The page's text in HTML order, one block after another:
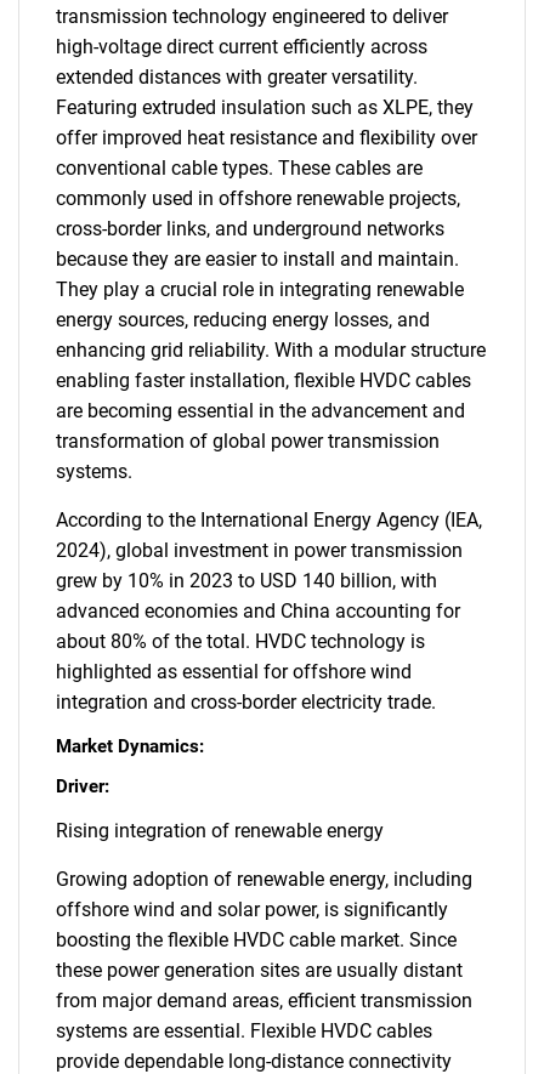
transmission technology engineered to deliver
high-voltage direct current efficiently across
extended distances with greater versatility.
Featuring extruded insulation such as XLPE, they
offer improved heat resistance and flexibility over
conventional cable types. These cables are
commonly used in offshore renewable projects,
cross-border links, and underground networks
because they are easier to install and maintain.
They play a crucial role in integrating renewable
energy sources, reducing energy losses, and
enhancing grid reliability. With a modular structure
enabling faster installation, flexible HVDC cables
are becoming essential in the advancement and
transformation of global power transmission
systems.
According to the International Energy Agency (IEA,
2024), global investment in power transmission
grew by 10% in 2023 to USD 140 billion, with
advanced economies and China accounting for
about 80% of the total. HVDC technology is
highlighted as essential for offshore wind
integration and cross-border electricity trade.
Market Dynamics:
Driver:
Rising integration of renewable energy
Growing adoption of renewable energy, including
offshore wind and solar power, is significantly
boosting the flexible HVDC cable market. Since
these power generation sites are usually distant
from major demand areas, efficient transmission
systems are essential. Flexible HVDC cables
provide dependable long-distance connectivity